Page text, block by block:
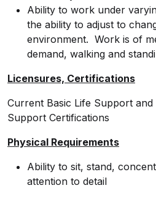
Ability to work under
the ability to adjust to
environment. Work is of
demand, walking and
Licensures, Certifications
Current Basic Life Support and
Support Certifications
Physical Requirements
Ability to sit, stand,
attention to detail